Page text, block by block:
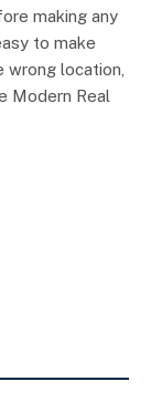
making any
to make
wrong location,
Modern Real